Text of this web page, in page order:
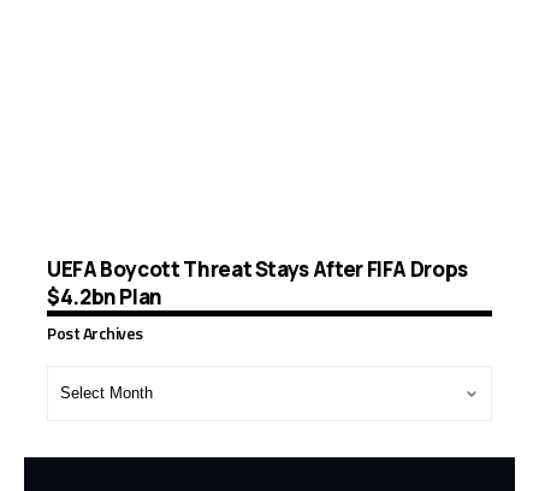
UEFA Boycott Threat Stays After FIFA Drops
$4.2bn Plan
Post Archives